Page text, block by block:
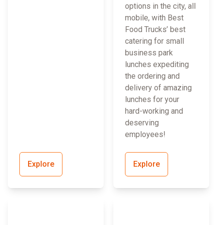
Explore
options in the city, all
mobile, with Best
Food Trucks’ best
catering for small
business park
lunches expediting
the ordering and
delivery of amazing
lunches for your
hard-working and
deserving
employees!
Explore